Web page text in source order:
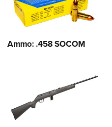
Ammo: .458 SOCOM